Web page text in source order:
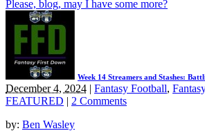
Please, blog, may I have some more?
Week 14 Streamers and Stashes:
December 4, 2024 | Fantasy Football,
FEATURED | 2 Comments
by: Ben Wasley